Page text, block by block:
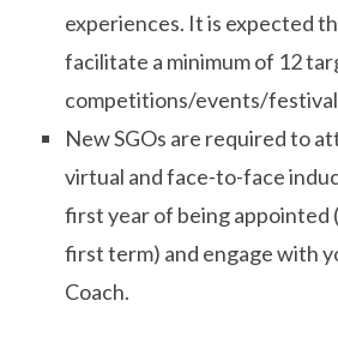
experiences. It is expected
facilitate a minimum of 12
competitions/events/
New SGOs are required to
virtual and face-to-face
first year of being appointed
first term) and engage with
Coach.